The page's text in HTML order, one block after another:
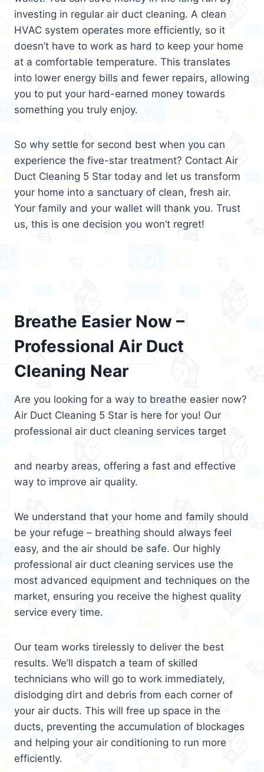
investing in regular air duct cleaning. A clean
HVAC system operates more efficiently, so it
doesn’t have to work as hard to keep your home
at a comfortable temperature. This translates
into lower energy bills and fewer repairs, allowing
you to put your hard-earned money towards
something you truly enjoy.
So why settle for second best when you can
experience the five-star treatment? Contact Air
Duct Cleaning 5 Star today and let us transform
your home into a sanctuary of clean, fresh air.
Your family and your wallet will thank you. Trust
us, this is one decision you won’t regret!
Breathe Easier Now –
Professional Air Duct
Cleaning Near
Are you looking for a way to breathe easier now?
Air Duct Cleaning 5 Star is here for you! Our
professional air duct cleaning services target
and nearby areas, offering a fast and effective
way to improve air quality.
We understand that your home and family should
be your refuge – breathing should always feel
easy, and the air should be safe. Our highly
professional air duct cleaning services use the
most advanced equipment and techniques on the
market, ensuring you receive the highest quality
service every time.
Our team works tirelessly to deliver the best
results. We’ll dispatch a team of skilled
technicians who will go to work immediately,
dislodging dirt and debris from each corner of
your air ducts. This will free up space in the
ducts, preventing the accumulation of blockages
and helping your air conditioning to run more
efficiently.